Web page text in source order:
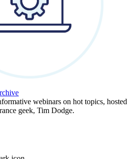
webinars on hot topics, hosted
geek, Tim Dodge.